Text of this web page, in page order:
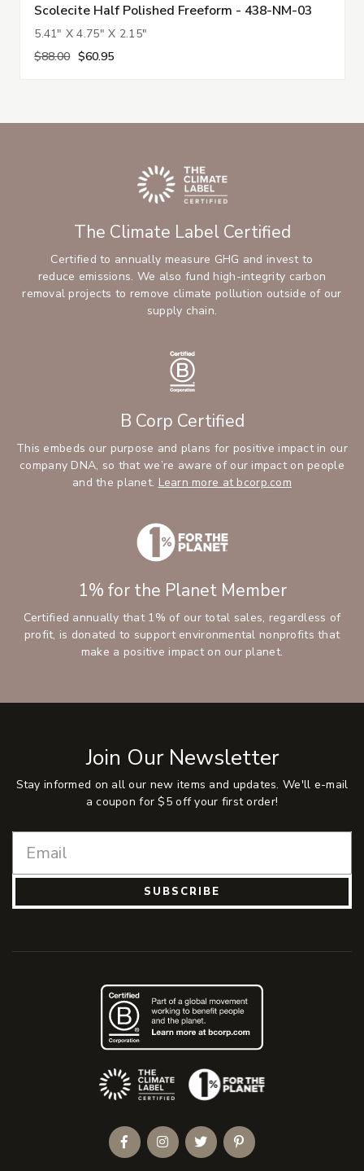
Scolecite Half Polished Freeform - 438-NM-03
5.41" X 4.75" X 2.15"
$88.00 $60.95
The Climate Label Certified
Certified to annually measure GHG and invest to
reduce emissions. We also fund high-integrity carbon
removal projects to remove climate pollution outside of our
supply chain.
B Corp Certified
This embeds our purpose and plans for positive impact in our
company DNA, so that we’re aware of our impact on people
and the planet. Learn more at bcorp.com
1% for the Planet Member
Certified annually that 1% of our total sales, regardless of
profit, is donated to support environmental nonprofits that
make a positive impact on our planet.
Join Our Newsletter
Stay informed on all our new items and updates. We'll e-mail
a coupon for $5 off your first order!
SUBSCRIBE
(Opens an external site)
FacebookInstagramTwitterPinterest